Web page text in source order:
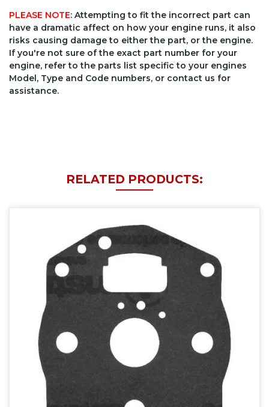
PLEASE NOTE: Attempting to fit the incorrect part can
have a dramatic affect on how your engine runs, it also
risks causing damage to either the part, or the engine.
If you're not sure of the exact part number for your
engine, refer to the parts list specific to your engines
Model, Type and Code numbers, or contact us for
assistance.
RELATED PRODUCTS: